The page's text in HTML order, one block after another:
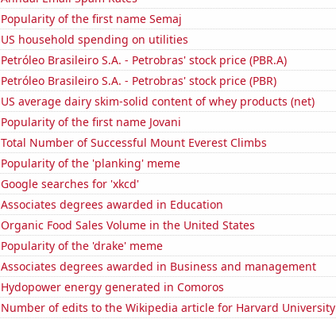
Popularity of the first name Semaj
US household spending on utilities
Petróleo Brasileiro S.A. - Petrobras' stock price (PBR.A)
Petróleo Brasileiro S.A. - Petrobras' stock price (PBR)
US average dairy skim-solid content of whey products (net)
Popularity of the first name Jovani
Total Number of Successful Mount Everest Climbs
Popularity of the 'planking' meme
Google searches for 'xkcd'
Associates degrees awarded in Education
Organic Food Sales Volume in the United States
Popularity of the 'drake' meme
Associates degrees awarded in Business and management
Hydopower energy generated in Comoros
Number of edits to the Wikipedia article for Harvard University